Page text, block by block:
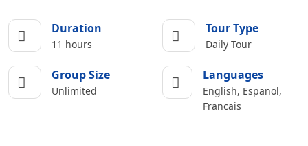
Duration
11 hours
Tour Type
Daily Tour
Group Size
Unlimited
Languages
English, Espanol,
Francais